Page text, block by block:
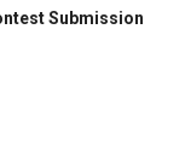
Submission